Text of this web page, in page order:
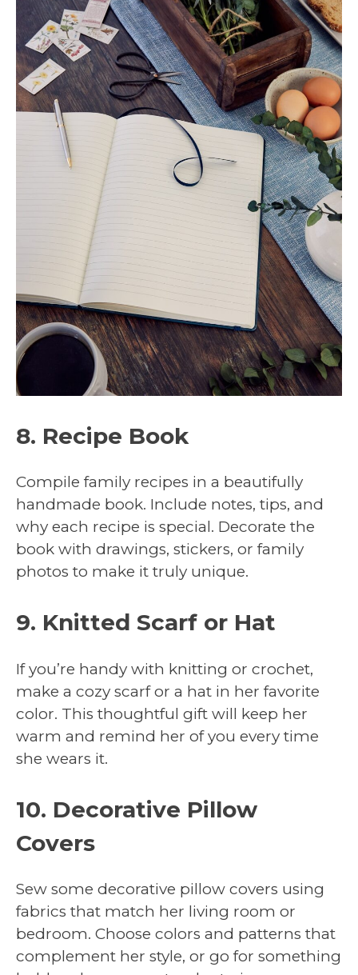
8. Recipe Book
Compile family recipes in a beautifully
handmade book. Include notes, tips, and
why each recipe is special. Decorate the
book with drawings, stickers, or family
photos to make it truly unique.
9. Knitted Scarf or Hat
If you’re handy with knitting or crochet,
make a cozy scarf or a hat in her favorite
color. This thoughtful gift will keep her
warm and remind her of you every time
she wears it.
10. Decorative Pillow
Covers
Sew some decorative pillow covers using
fabrics that match her living room or
bedroom. Choose colors and patterns that
complement her style, or go for something